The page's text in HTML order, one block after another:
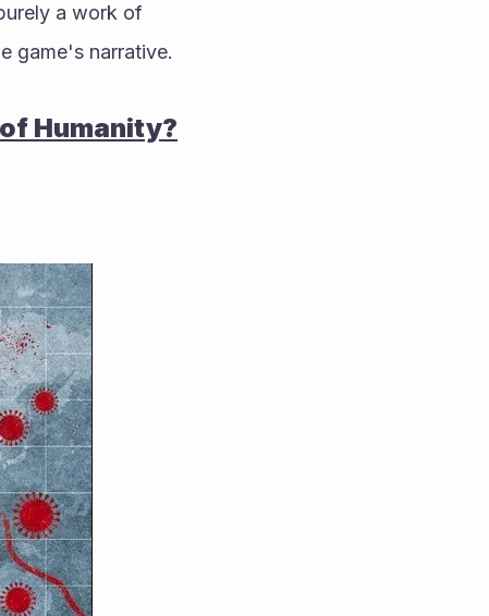
a work of
game's narrative.
Humanity?